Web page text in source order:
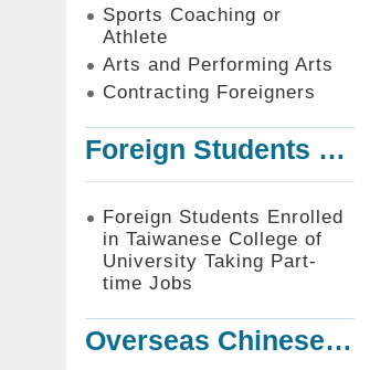
Sports Coaching or
Athlete
Arts and Performing Arts
Contracting Foreigners
Foreign Students Enrolled in Taiwanese College of University Taking Part-time Jobs
Foreign Students Enrolled
in Taiwanese College of
University Taking Part-
time Jobs
Overseas Chinese or Foreign Student Graduated in the R.O.C. to Work in Taiwan